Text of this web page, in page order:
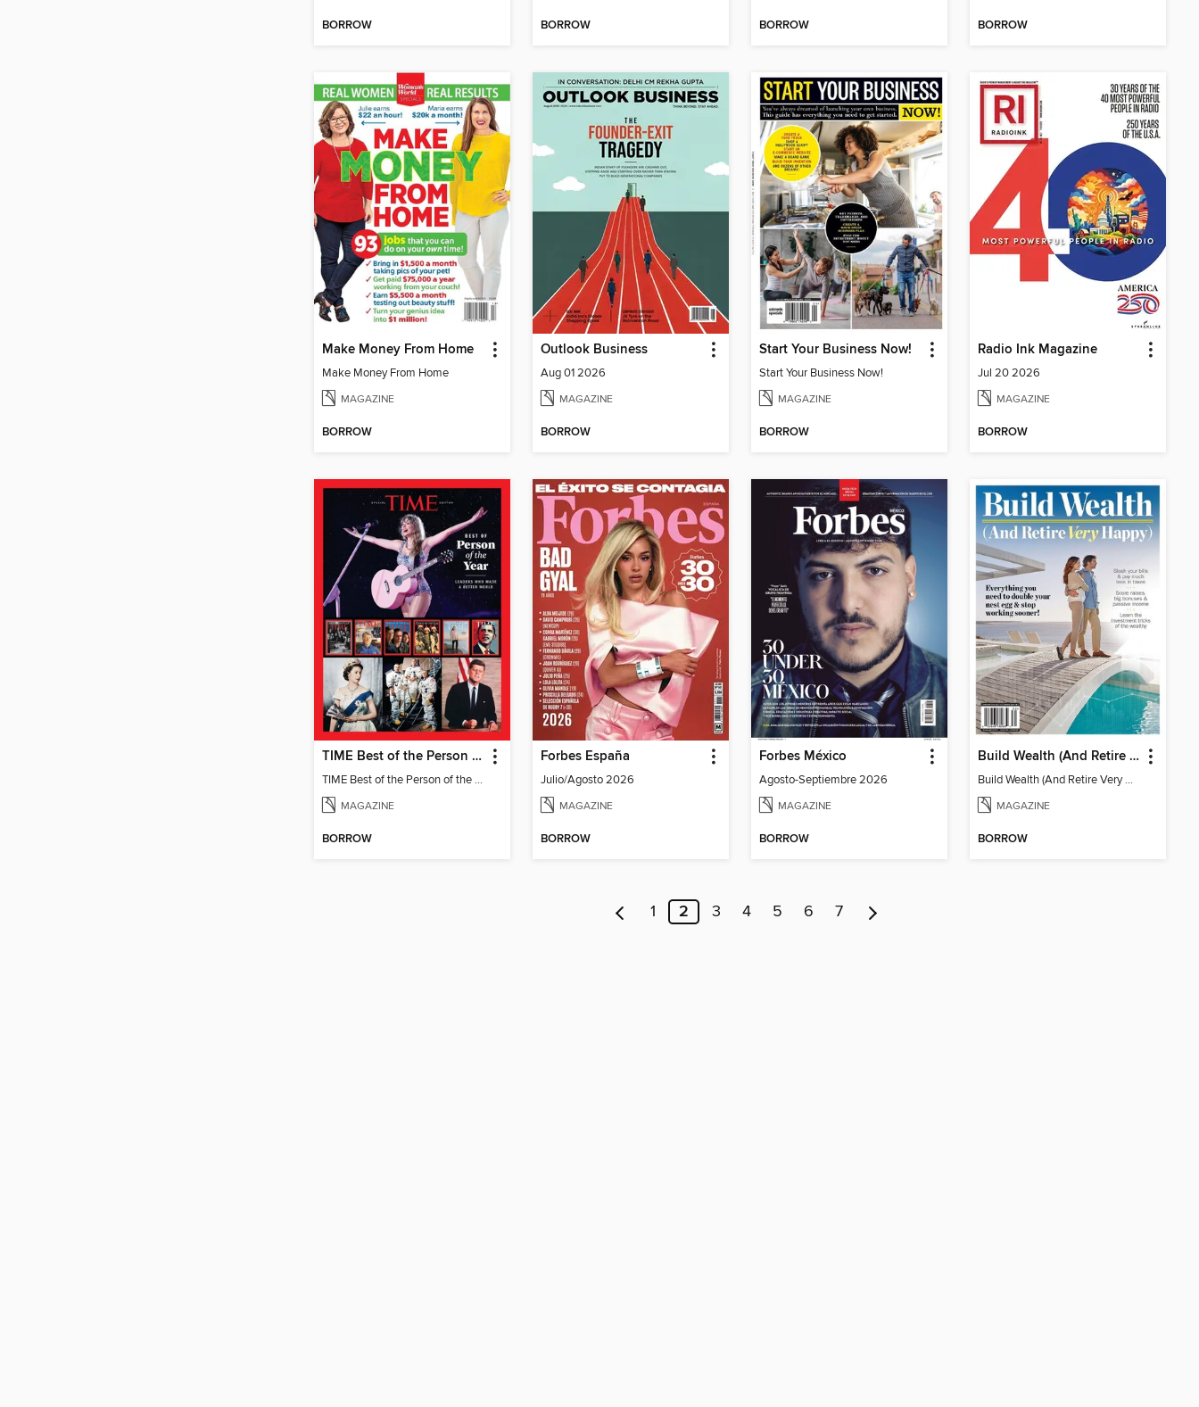
BORROW BORROW BORROW BORROW
Make Money From Home
Make Money From Home
MAGAZINE
BORROW
Outlook Business
Aug 01 2026
MAGAZINE
BORROW
Start Your Business Now!
Start Your Business Now!
MAGAZINE
BORROW
Radio Ink Magazine
Jul 20 2026
MAGAZINE
BORROW
TIME Best of the Person of the Year
TIME Best of the Person of the Year
MAGAZINE
BORROW
Forbes España
Julio/Agosto 2026
MAGAZINE
BORROW
Forbes México
Agosto-Septiembre 2026
MAGAZINE
BORROW
Build Wealth (And Retire Very Happy)
Build Wealth (And Retire Very Happy)
MAGAZINE
BORROW
1 2 3 4 5 6 7